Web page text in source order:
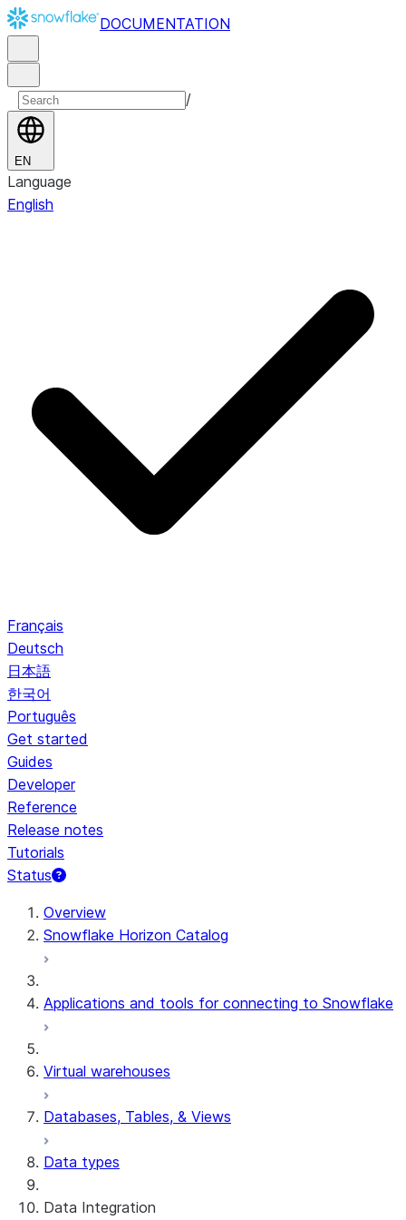
DOCUMENTATION
/
EN
Language
English
Français
Deutsch
日本語
한국어
Português
Get started
Guides
Developer
Reference
Release notes
Tutorials
Status
Overview
Snowflake Horizon Catalog
Applications and tools for connecting to Snowflake
Virtual warehouses
Databases, Tables, & Views
Data types
Data Integration